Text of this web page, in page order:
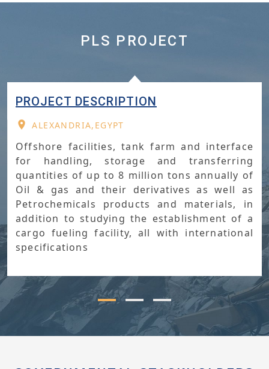
PLS PROJECT
PROJECT IMPORTANCE
ALEXANDRIA,EGYPT
Supporting the strategy of turning Egypt
into a regional hub for handling and trading
petroleum and gas.Exporting and importing
petroleum products of up to 7.5 million
Ton/year,exceeding 3 billion dollars annually
The utmost exploitation of Petroleum and
Petrochemicals sector’s available assets